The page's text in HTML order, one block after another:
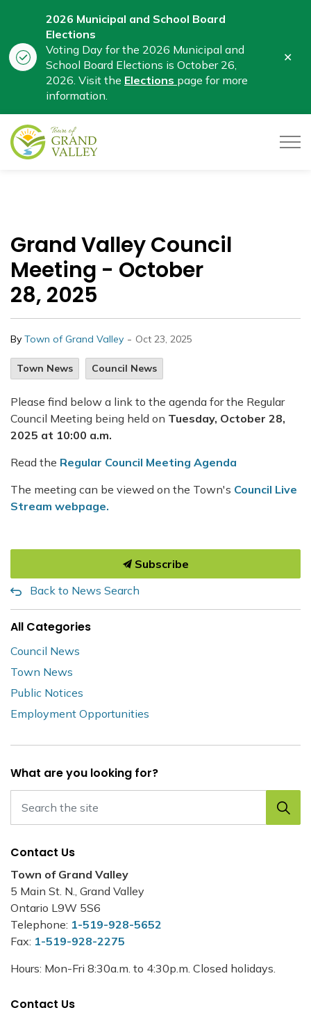
2026 Municipal and School Board
Elections
Voting Day for the 2026 Municipal and
School Board Elections is October 26,
2026. Visit the Elections page for more
information.
Grand Valley Council
Meeting - October
28, 2025
By Town of Grand Valley - Oct 23, 2025
Town News Council News
Please find below a link to the agenda for the Regular
Council Meeting being held on Tuesday, October 28,
2025 at 10:00 a.m.
Read the Regular Council Meeting Agenda
The meeting can be viewed on the Town's Council Live
Stream webpage.
Subscribe
Back to News Search
All Categories
Council News
Town News
Public Notices
Employment Opportunities
What are you looking for?
Contact Us
Town of Grand Valley
5 Main St. N., Grand Valley
Ontario L9W 5S6
Telephone: 1-519-928-5652
Fax: 1-519-928-2275
Hours: Mon-Fri 8:30a.m. to 4:30p.m. Closed holidays.
Contact Us